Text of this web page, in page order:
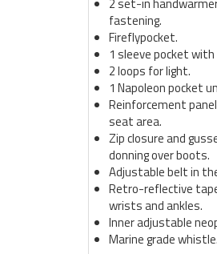
2 set-in
fastening.
Fireflypocket.
1 sleeve pocket
2 loops for light.
1 Napoleon pocket
Reinforcement
seat area.
Zip closure and
donning over boots.
Adjustable belt in
Retro-reflective
wrists and ankles.
Inner adjustable
Marine grade whistle.